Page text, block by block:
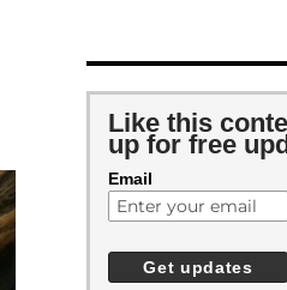
Like this
up for free
Email